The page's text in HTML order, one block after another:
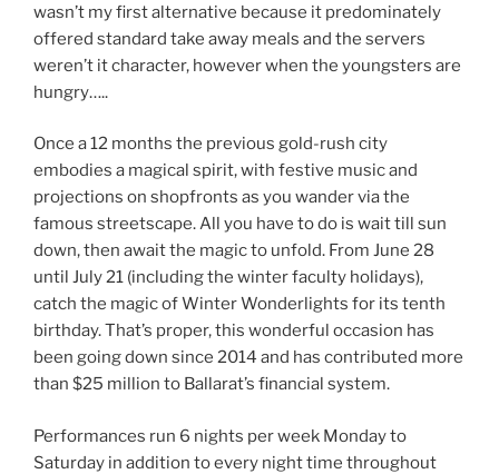
wasn’t my first alternative because it predominately
offered standard take away meals and the servers
weren’t it character, however when the youngsters are
hungry…..
Once a 12 months the previous gold-rush city
embodies a magical spirit, with festive music and
projections on shopfronts as you wander via the
famous streetscape. All you have to do is wait till sun
down, then await the magic to unfold. From June 28
until July 21 (including the winter faculty holidays),
catch the magic of Winter Wonderlights for its tenth
birthday. That’s proper, this wonderful occasion has
been going down since 2014 and has contributed more
than $25 million to Ballarat’s financial system.
Performances run 6 nights per week Monday to
Saturday in addition to every night time throughout